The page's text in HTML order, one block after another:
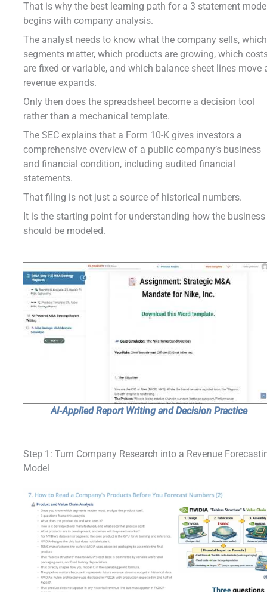
That is why the best learning path for a 3 statement
begins with company analysis.
The analyst needs to know what the company sells, which
segments matter, which products are growing, which
are fixed or variable, and which balance sheet lines move
revenue expands.
Only then does the spreadsheet become a decision tool
rather than a mechanical template.
The SEC explains that a Form 10-K gives investors a
comprehensive overview of a public company’s business
and financial condition, including audited financial
statements.
That filing is not just a source of historical numbers.
It is the starting point for understanding how the business
should be modeled.
AI-Applied Report Writing and Decision Practice
Step 1: Turn Company Research into a Revenue
Model